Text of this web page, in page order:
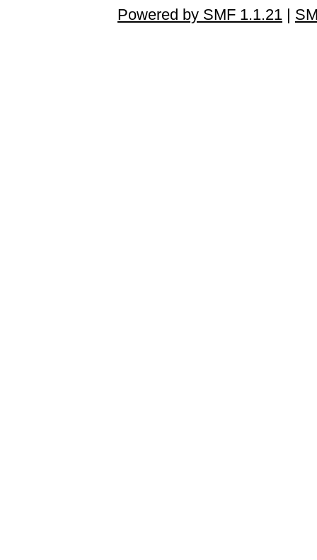
Powered by SMF 1.1.21 |